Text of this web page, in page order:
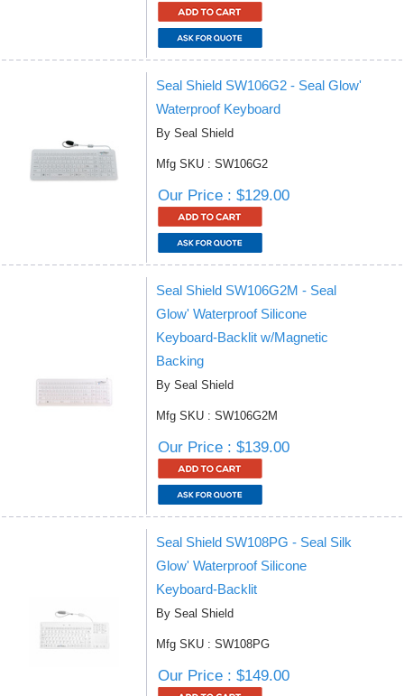
Seal Shield SW106G2 - Seal Glow'
Waterproof Keyboard
By Seal Shield
Mfg SKU : SW106G2
Our Price : $129.00
Seal Shield SW106G2M - Seal
Glow' Waterproof Silicone
Keyboard-Backlit w/Magnetic
Backing
By Seal Shield
Mfg SKU : SW106G2M
Our Price : $139.00
Seal Shield SW108PG - Seal Silk
Glow' Waterproof Silicone
Keyboard-Backlit
By Seal Shield
Mfg SKU : SW108PG
Our Price : $149.00